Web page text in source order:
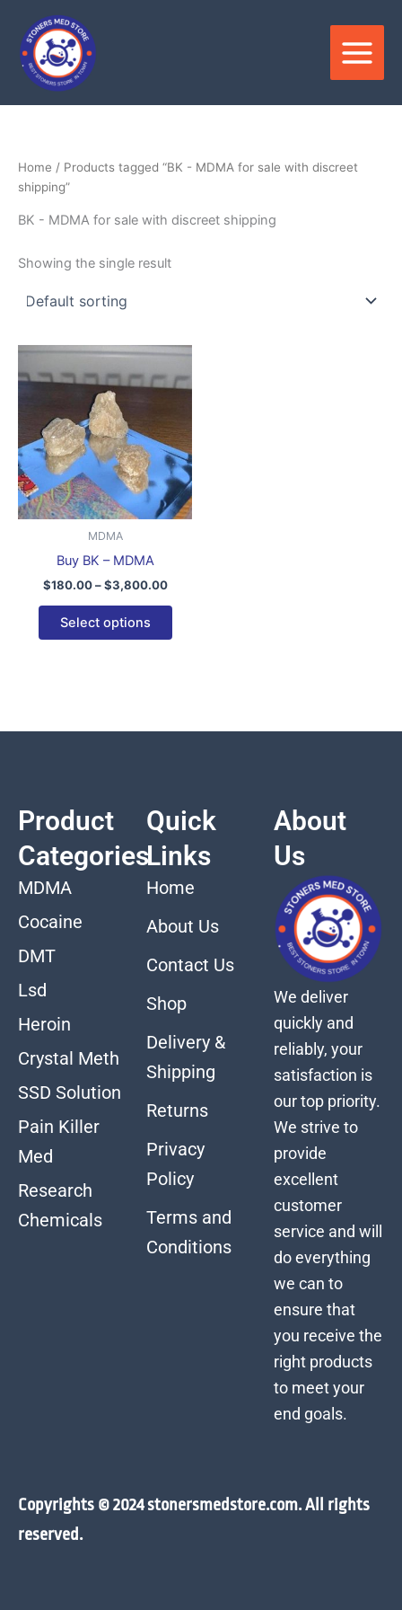
content
Home / Products tagged “BK - MDMA for sale with discreet
shipping”
BK - MDMA for sale with discreet shipping
Showing the single result
MDMA
Buy BK – MDMA
$180.00 – $3,800.00
Price
$180.00
Select options
This
product
variants.
The
options
may
product
page
Product
Categories
MDMA
Cocaine
DMT
Lsd
Heroin
Crystal Meth
SSD Solution
Pain Killer
Med
Research
Chemicals
Quick
Links
Home
About Us
Contact Us
Shop
Delivery &
Shipping
Returns
Privacy
Policy
Terms and
Conditions
About
Us
We deliver
quickly and
reliably, your
satisfaction is
our top priority.
We strive to
provide
excellent
customer
service and will
do everything
we can to
ensure that
you receive the
right products
to meet your
end goals.
Copyrights © 2024 stonersmedstore.com. All rights
reserved.